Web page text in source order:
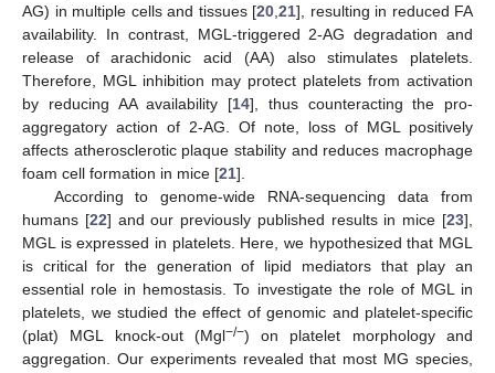
AG) in multiple cells and tissues [20 21], resulting in reduced FA
availability. In contrast, MGL-triggered 2-AG degradation and
release of arachidonic acid (AA) also stimulates platelets.
Therefore, MGL inhibition may protect platelets from activation
by reducing AA availability [14], thus counteracting the pro-
aggregatory action of 2-AG. Of note, loss of MGL positively
affects atherosclerotic plaque stability and reduces macrophage
foam cell formation in mice [21].
According to genome-wide RNA-sequencing data from
humans [22] and our previously published results in mice [23],
MGL is expressed in platelets. Here, we hypothesized that MGL
is critical for the generation of lipid mediators that play an
essential role in hemostasis. To investigate the role of MGL in
platelets, we studied the effect of genomic and platelet-specific
(plat) MGL knock-out (Mgl−/−) on platelet morphology and
aggregation. Our experiments revealed that most MG species,